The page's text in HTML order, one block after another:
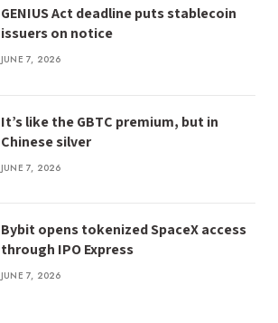
GENIUS Act deadline puts stablecoin
issuers on notice
JUNE 7, 2026
It’s like the GBTC premium, but in
Chinese silver
JUNE 7, 2026
Bybit opens tokenized SpaceX access
through IPO Express
JUNE 7, 2026